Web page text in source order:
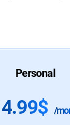
Personal
/